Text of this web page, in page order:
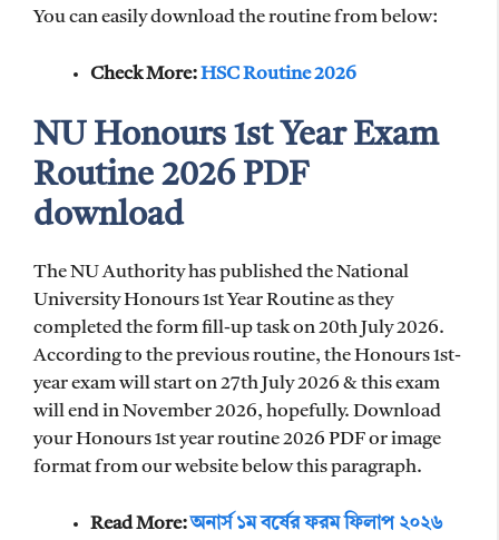
You can easily download the routine from below:
Check More:HSC Routine 2026
NU Honours 1st Year Exam
Routine 2026 PDF
download
The NU Authority has published the National
University Honours 1st Year Routine as they
completed the form fill-up task on 20th July 2026.
According to the previous routine, the Honours 1st-
year exam will start on 27th July 2026 & this exam
will end in November 2026, hopefully. Download
your Honours 1st year routine 2026 PDF or image
format from our website below this paragraph.
Read More:অনার্স ১ম বর্ষের ফরম ফিলাপ ২০২৬